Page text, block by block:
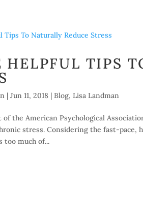
HELPFUL TIPS
|Jun 11, 2018 |Blog,Lisa Landman
of the American Psychological
stress. Considering the fast-
too much of...